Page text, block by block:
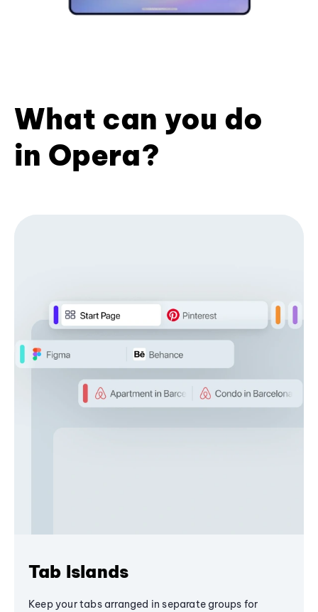
What can you do
in Opera?
Tab Islands
Keep your tabs arranged in separate groups for